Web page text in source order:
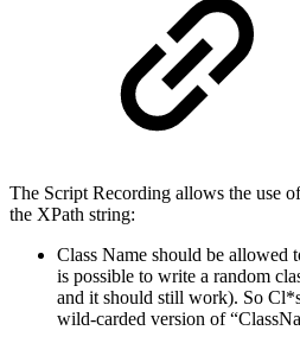
The Script Recording allows the use
the XPath string:
Class Name should be allowed
is possible to write a random
and it should still work). So
wild-carded version of